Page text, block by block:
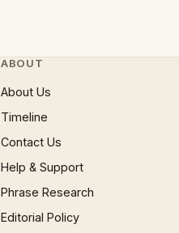
ABOUT
About Us
Timeline
Contact Us
Help & Support
Phrase Research
Editorial Policy